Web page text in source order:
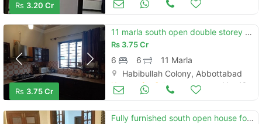
Rs 3.20 Cr
Rs 3.75 Cr
11 marla south open double storey house for sale in habibullah colony
Rs 3.75 Cr
6 6
11 Marla
Habibullah Colony, Abbottabad
Houses for Sale May 13
Fully furnished south open house for sale